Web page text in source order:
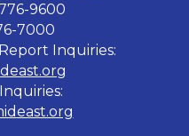
9600
7000
Inquiries: